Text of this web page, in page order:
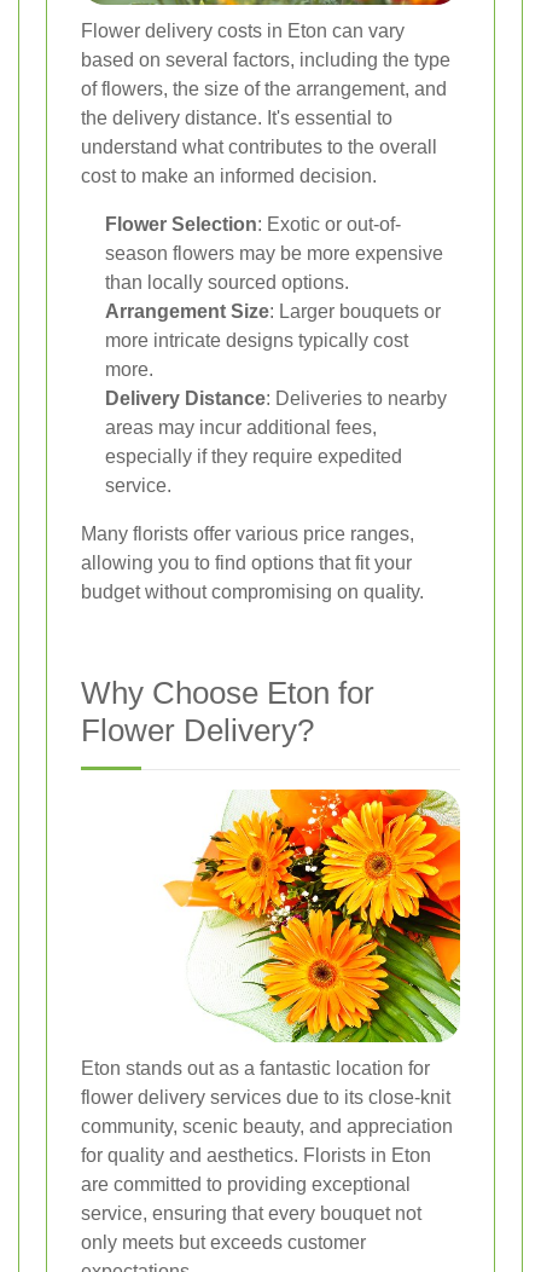
Flower delivery costs in Eton can vary
based on several factors, including the type
of flowers, the size of the arrangement, and
the delivery distance. It's essential to
understand what contributes to the overall
cost to make an informed decision.
Flower Selection: Exotic or out-of-
season flowers may be more expensive
than locally sourced options.
Arrangement Size: Larger bouquets or
more intricate designs typically cost
more.
Delivery Distance: Deliveries to nearby
areas may incur additional fees,
especially if they require expedited
service.
Many florists offer various price ranges,
allowing you to find options that fit your
budget without compromising on quality.
Why Choose Eton for
Flower Delivery?
Eton stands out as a fantastic location for
flower delivery services due to its close-knit
community, scenic beauty, and appreciation
for quality and aesthetics. Florists in Eton
are committed to providing exceptional
service, ensuring that every bouquet not
only meets but exceeds customer